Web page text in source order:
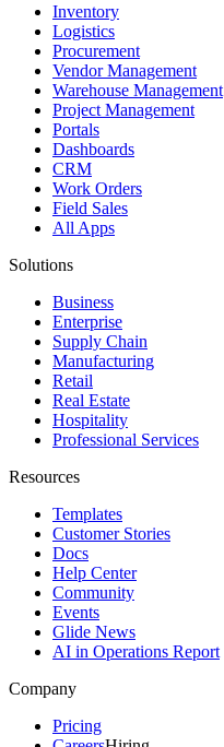
Inventory
Logistics
Procurement
Vendor Management
Warehouse Management
Project Management
Portals
Dashboards
CRM
Work Orders
Field Sales
All Apps
Solutions
Business
Enterprise
Supply Chain
Manufacturing
Retail
Real Estate
Hospitality
Professional Services
Resources
Templates
Customer Stories
Docs
Help Center
Community
Events
Glide News
AI in Operations Report
Company
Pricing